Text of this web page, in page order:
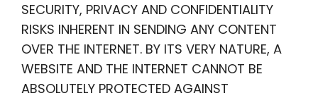
SECURITY, PRIVACY AND CONFIDENTIALITY
RISKS INHERENT IN SENDING ANY CONTENT
OVER THE INTERNET. BY ITS VERY NATURE, A
WEBSITE AND THE INTERNET CANNOT BE
ABSOLUTELY PROTECTED AGAINST